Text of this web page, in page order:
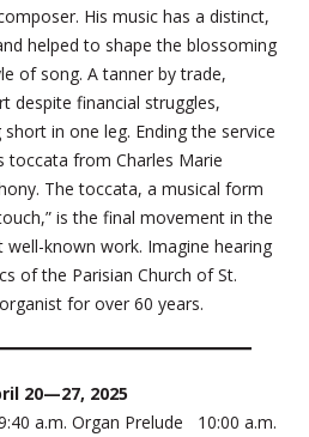
His music has a distinct,
helped to shape the blossoming
of song. A tanner by trade,
despite financial struggles,
in one leg. Ending the service
from Charles Marie
The toccata, a musical form
is the final movement in the
known work. Imagine hearing
of the Parisian Church of St.
for over 60 years.
20—27, 2025
a.m. Organ Prelude 10:00 a.m.